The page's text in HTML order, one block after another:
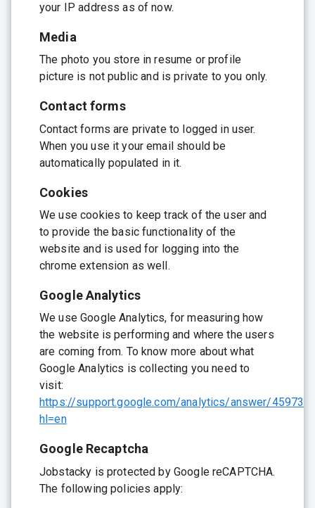
your IP address as of now.
Media
The photo you store in resume or profile
picture is not public and is private to you only.
Contact forms
Contact forms are private to logged in user.
When you use it your email should be
automatically populated in it.
Cookies
We use cookies to keep track of the user and
to provide the basic functionality of the
website and is used for logging into the
chrome extension as well.
Google Analytics
We use Google Analytics, for measuring how
the website is performing and where the users
are coming from. To know more about what
Google Analytics is collecting you need to
visit:
https://support.google.com/analytics/answer/
hl=en
Google Recaptcha
Jobstacky is protected by Google reCAPTCHA.
The following policies apply: